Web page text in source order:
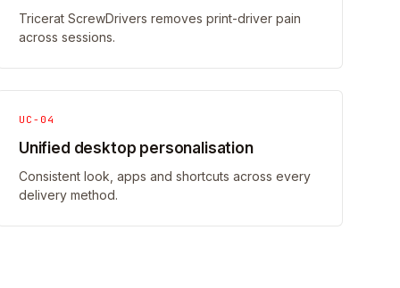
Tricerat ScrewDrivers removes print-driver pain
across sessions.
UC-04
Unified desktop personalisation
Consistent look, apps and shortcuts across every
delivery method.